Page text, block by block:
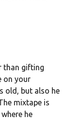
than gifting
on your
old, but also he
mixtape is
he